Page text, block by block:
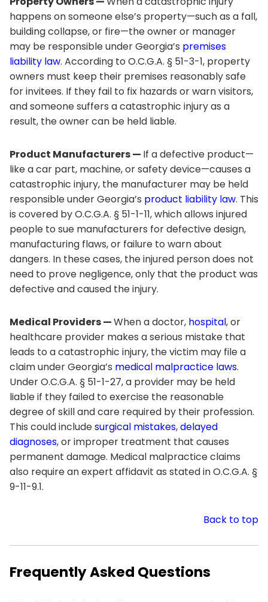
happens on someone else’s property—such as a fall,
building collapse, or fire—the owner or manager
may be responsible under Georgia’s premises
liability law. According to O.C.G.A. § 51-3-1, property
owners must keep their premises reasonably safe
for invitees. If they fail to fix hazards or warn visitors,
and someone suffers a catastrophic injury as a
result, the owner can be held liable.
Product Manufacturers — If a defective product—
like a car part, machine, or safety device—causes a
catastrophic injury, the manufacturer may be held
responsible under Georgia’s product liability law. This
is covered by O.C.G.A. § 51-1-11, which allows injured
people to sue manufacturers for defective design,
manufacturing flaws, or failure to warn about
dangers. In these cases, the injured person does not
need to prove negligence, only that the product was
defective and caused the injury.
Medical Providers —When a doctor, hospital, or
healthcare provider makes a serious mistake that
leads to a catastrophic injury, the victim may file a
claim under Georgia’s medical malpractice laws.
Under O.C.G.A. § 51-1-27, a provider may be held
liable if they failed to exercise the reasonable
degree of skill and care required by their profession.
This could includesurgical mistakes,delayed
diagnoses, or improper treatment that causes
permanent damage. Medical malpractice claims
also require an expert affidavit as stated in O.C.G.A. §
9-11-9.1.
Back to top
Frequently Asked Questions